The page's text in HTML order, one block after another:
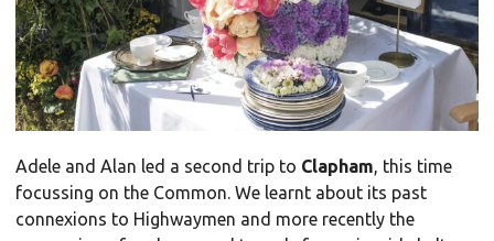
Adele and Alan led a second trip to Clapham, this time
focussing on the Common. We learnt about its past
connexions to Highwaymen and more recently the